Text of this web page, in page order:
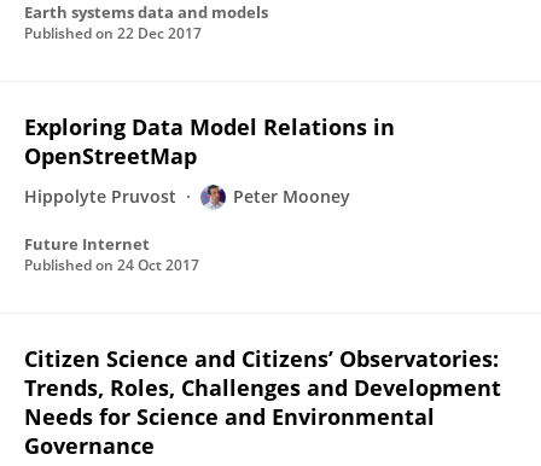
Earth systems data and models
Published on 22 Dec 2017
Exploring Data Model Relations in
OpenStreetMap
Hippolyte Pruvost Peter Mooney
Future Internet
Published on 24 Oct 2017
Citizen Science and Citizens’ Observatories:
Trends, Roles, Challenges and Development
Needs for Science and Environmental
Governance